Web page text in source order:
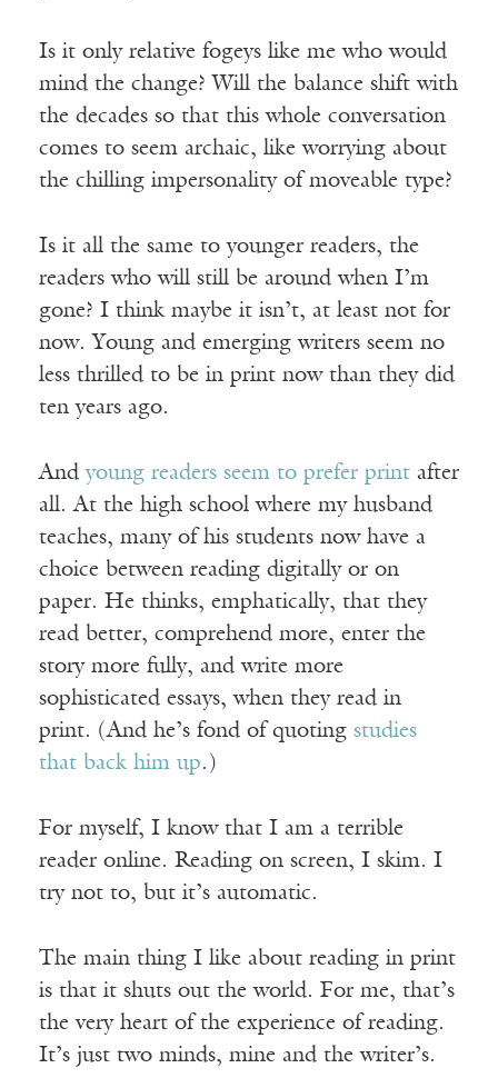
Is it only relative fogeys like me who would
mind the change? Will the balance shift with
the decades so that this whole conversation
comes to seem archaic, like worrying about
the chilling impersonality of moveable type?
Is it all the same to younger readers, the
readers who will still be around when I’m
gone? I think maybe it isn’t, at least not for
now. Young and emerging writers seem no
less thrilled to be in print now than they did
ten years ago.
Andyoung readers seem to prefer print after
all. At the high school where my husband
teaches, many of his students now have a
choice between reading digitally or on
paper. He thinks, emphatically, that they
read better, comprehend more, enter the
story more fully, and write more
sophisticated essays, when they read in
print. (And he’s fond of quoting studies
that back him up.)
For myself, I know that I am a terrible
reader online. Reading on screen, I skim. I
try not to, but it’s automatic.
The main thing I like about reading in print
is that it shuts out the world. For me, that’s
the very heart of the experience of reading.
It’s just two minds, mine and the writer’s.